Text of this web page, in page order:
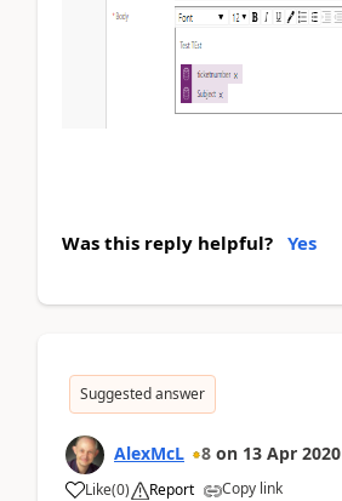
Was this reply helpful? Yes
Suggested answer
AlexMcL 8 on 13 Apr 2020
Like(0) Report Copy link